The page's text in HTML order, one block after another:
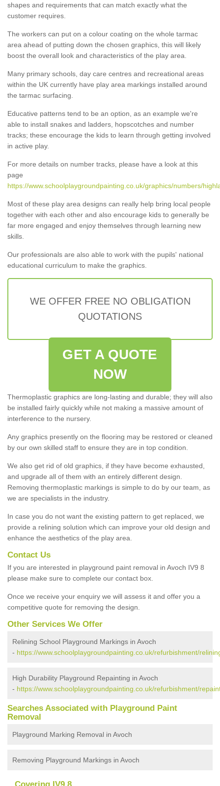
shapes and requirements that can match exactly what the
customer requires.
The workers can put on a colour coating on the whole tarmac
area ahead of putting down the chosen graphics, this will likely
boost the overall look and characteristics of the play area.
Many primary schools, day care centres and recreational areas
within the UK currently have play area markings installed around
the tarmac surfacing.
Educative patterns tend to be an option, as an example we're
able to install snakes and ladders, hopscotches and number
tracks; these encourage the kids to learn through getting involved
in active play.
For more details on number tracks, please have a look at this
page
https://www.schoolplaygroundpainting.co.uk/graphics/numbers/
Most of these play area designs can really help bring local people
together with each other and also encourage kids to generally be
far more engaged and enjoy themselves through learning new
skills.
Our professionals are also able to work with the pupils' national
educational curriculum to make the graphics.
WE OFFER FREE NO OBLIGATION
QUOTATIONS
GET A QUOTE
NOW
Thermoplastic graphics are long-lasting and durable; they will also
be installed fairly quickly while not making a massive amount of
interference to the nursery.
Any graphics presently on the flooring may be restored or cleaned
by our own skilled staff to ensure they are in top condition.
We also get rid of old graphics, if they have become exhausted,
and upgrade all of them with an entirely different design.
Removing thermoplastic markings is simple to do by our team, as
we are specialists in the industry.
In case you do not want the existing pattern to get replaced, we
provide a relining solution which can improve your old design and
enhance the aesthetics of the play area.
Contact Us
If you are interested in playground paint removal in Avoch IV9 8
please make sure to complete our contact box.
Once we receive your enquiry we will assess it and offer you a
competitive quote for removing the design.
Other Services We Offer
Relining School Playground Markings in Avoch
- https://www.schoolplaygroundpainting.co.uk/refurbishment/
High Durability Playground Repainting in Avoch
- https://www.schoolplaygroundpainting.co.uk/refurbishment/
Searches Associated with Playground Paint
Removal
Playground Marking Removal in Avoch
Removing Playground Markings in Avoch